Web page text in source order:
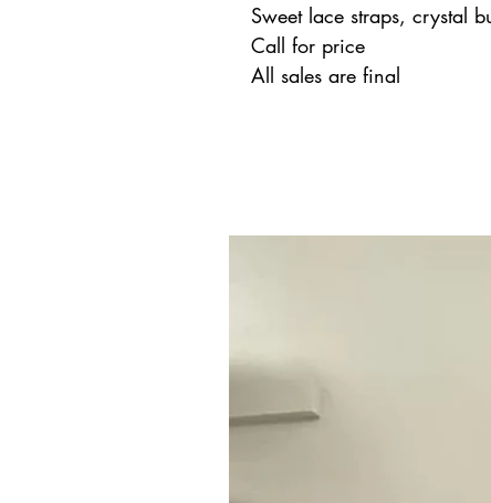
Sweet lace straps, crystal
Call for price
All sales are final